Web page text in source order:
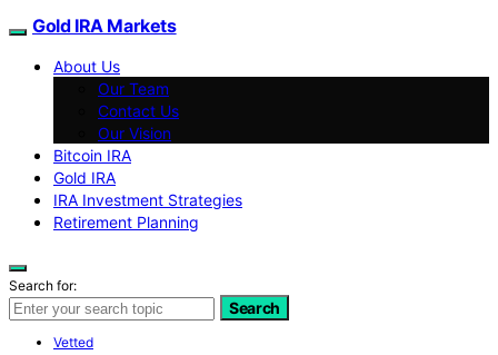
Gold IRA Markets
About Us
Our Team
Contact Us
Our Vision
Bitcoin IRA
Gold IRA
IRA Investment Strategies
Retirement Planning
Search for:
Search
Vetted